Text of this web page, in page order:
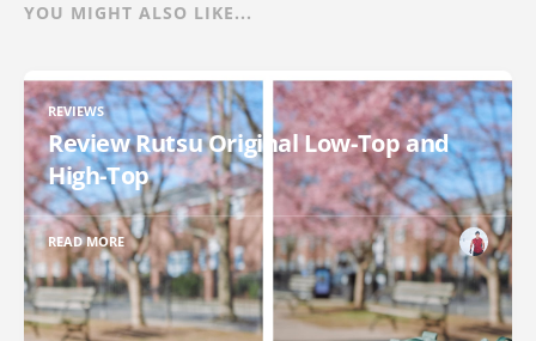
YOU MIGHT ALSO LIKE...
REVIEWS
Review Rutsu Original Low-Top and
High-Top
READ MORE